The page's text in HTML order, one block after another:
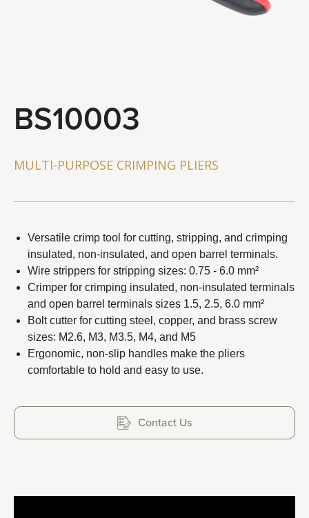
About Us
Distributor
Latest News
Contact Us
Copyright 2023 APO TOOL INTERNATIONAL LTD. All
rights reserved.
BS10003
MULTI-PURPOSE CRIMPING PLIERS
Versatile crimp tool for cutting, stripping, and crimping
insulated, non-insulated, and open barrel terminals.
Wire strippers for stripping sizes: 0.75 - 6.0 mm²
Crimper for crimping insulated, non-insulated terminals
and open barrel terminals sizes 1.5, 2.5, 6.0 mm²
Bolt cutter for cutting steel, copper, and brass screw
sizes: M2.6, M3, M3.5, M4, and M5
Ergonomic, non-slip handles make the pliers
comfortable to hold and easy to use.
Contact Us